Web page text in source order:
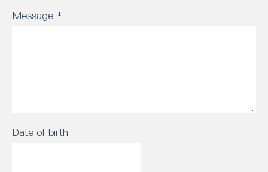
Message *
Date of birth